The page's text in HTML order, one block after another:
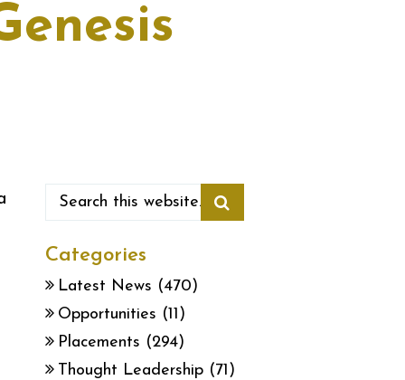
Categories
Latest News (470)
Opportunities (11)
Placements (294)
Thought Leadership (71)